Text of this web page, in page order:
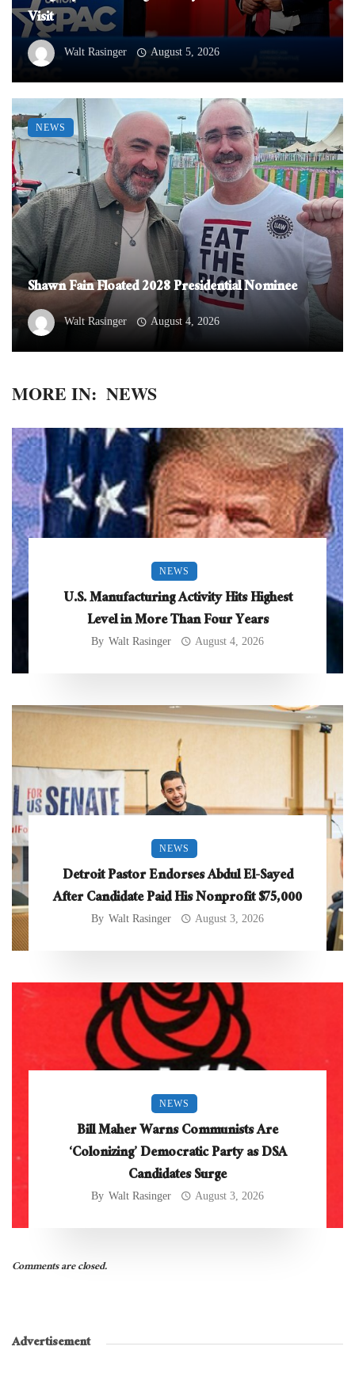
Visit
Walt Rasinger August 5, 2026
Shawn Fain Floated 2028 Presidential Nominee
Walt Rasinger August 4, 2026
NEWS
MORE IN: NEWS
NEWS
U.S. Manufacturing Activity Hits Highest
Level in More Than Four Years
By Walt Rasinger August 4, 2026
NEWS
Detroit Pastor Endorses Abdul El-Sayed
After Candidate Paid His Nonprofit $75,000
By Walt Rasinger August 3, 2026
NEWS
Bill Maher Warns Communists Are
‘Colonizing’ Democratic Party as DSA
Candidates Surge
By Walt Rasinger August 3, 2026
Comments are closed.
Advertisement